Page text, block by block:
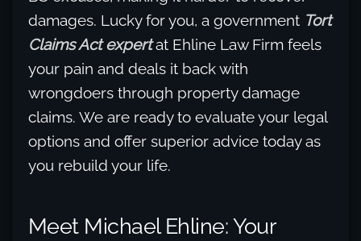
damages. Lucky for you, a government Tort
Claims Act expertat Ehline Law Firm feels
your pain and deals it back with
wrongdoers through property damage
claims. We are ready to evaluate your legal
options and offer superior advice today as
you rebuild your life.
Meet Michael Ehline: Your